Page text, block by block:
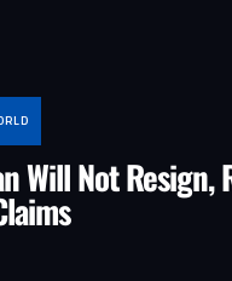
Will Not Resign,